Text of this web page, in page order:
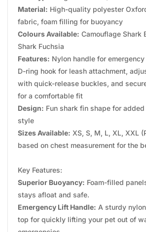
Material: High-quality polyester
fabric, foam filling for buoyancy
Colours Available: Camouflage Shark
Shark Fuchsia
Features: Nylon handle for
D-ring hook for leash attachment,
with quick-release buckles, and
for a comfortable fit
Design: Fun shark fin shape for
style
Sizes Available: XS, S, M, L, XL, XXL
based on chest measurement for the
Key Features:
Superior Buoyancy: Foam-filled
stays afloat and safe.
Emergency Lift Handle: A sturdy
top for quickly lifting your pet out of